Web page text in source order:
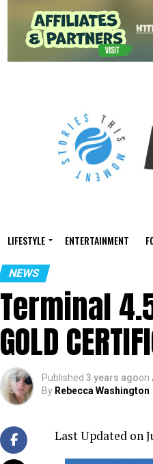
LIFESTYLE ENTERTAINMENT
NEWS
Terminal
GOLD
Published 3 years agoon
By Rebecca Washington
Last Updated on